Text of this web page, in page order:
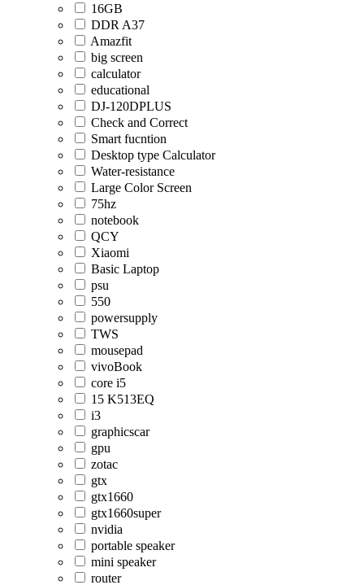
16GB
DDR A37
Amazfit
big screen
calculator
educational
DJ-120DPLUS
Check and Correct
Smart fucntion
Desktop type Calculator
Water-resistance
Large Color Screen
75hz
notebook
QCY
Xiaomi
Basic Laptop
psu
550
powersupply
TWS
mousepad
vivoBook
core i5
15 K513EQ
i3
graphicscar
gpu
zotac
gtx
gtx1660
gtx1660super
nvidia
portable speaker
mini speaker
router